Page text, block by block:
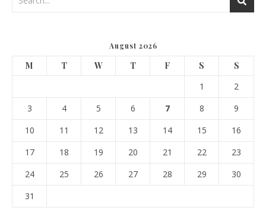
August 2026
M T W T F S
S
1
2
3
4 5 6 7 8
9
10
11 12 13 14 15
16
17
18 19 20 21 22
23
24
25 26 27 28 29
30
31